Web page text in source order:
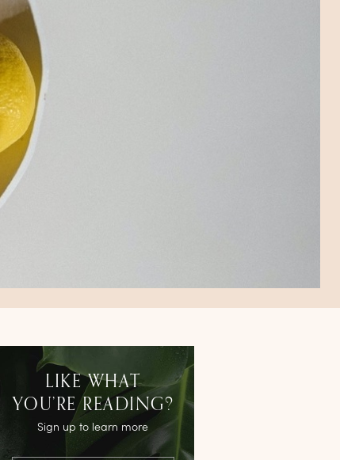
LIKE WHAT
YOU’RE READING?
Sign up to learn more